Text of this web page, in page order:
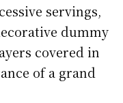
servings,
dummy
covered in
of a grand